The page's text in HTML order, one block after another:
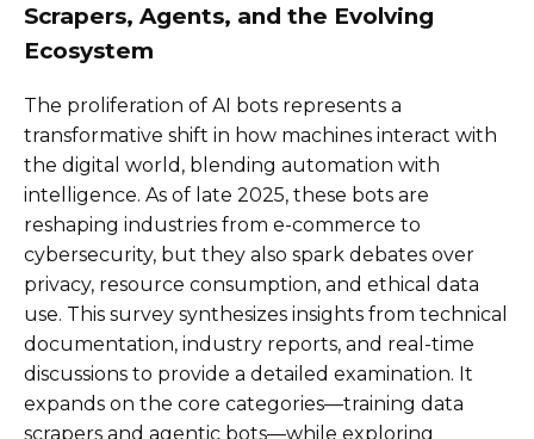
Scrapers, Agents, and the Evolving
Ecosystem
The proliferation of AI bots represents a
transformative shift in how machines interact with
the digital world, blending automation with
intelligence. As of late 2025, these bots are
reshaping industries from e-commerce to
cybersecurity, but they also spark debates over
privacy, resource consumption, and ethical data
use. This survey synthesizes insights from technical
documentation, industry reports, and real-time
discussions to provide a detailed examination. It
expands on the core categories—training data
scrapers and agentic bots—while exploring